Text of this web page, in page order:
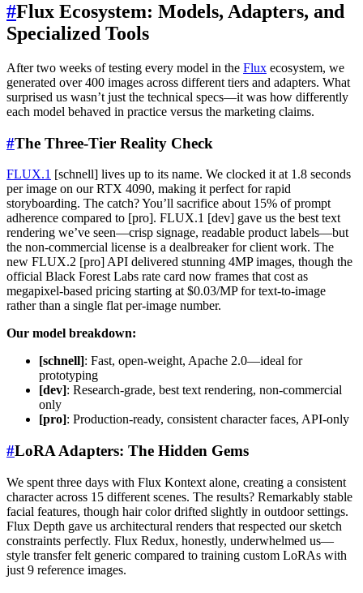
#Flux Ecosystem: Models, Adapters, and
Specialized Tools
After two weeks of testing every model in the Flux ecosystem, we
generated over 400 images across different tiers and adapters. What
surprised us wasn’t just the technical specs—it was how differently
each model behaved in practice versus the marketing claims.
#The Three-Tier Reality Check
FLUX.1 [schnell] lives up to its name. We clocked it at 1.8 seconds
per image on our RTX 4090, making it perfect for rapid
storyboarding. The catch? You’ll sacrifice about 15% of prompt
adherence compared to [pro]. FLUX.1 [dev] gave us the best text
rendering we’ve seen—crisp signage, readable product labels—but
the non-commercial license is a dealbreaker for client work. The
new FLUX.2 [pro] API delivered stunning 4MP images, though the
official Black Forest Labs rate card now frames that cost as
megapixel-based pricing starting at $0.03/MP for text-to-image
rather than a single flat per-image number.
Our model breakdown:
[schnell]: Fast, open-weight, Apache 2.0—ideal for
prototyping
[dev]: Research-grade, best text rendering, non-commercial
only
[pro]: Production-ready, consistent character faces, API-only
#LoRA Adapters: The Hidden Gems
We spent three days with Flux Kontext alone, creating a consistent
character across 15 different scenes. The results? Remarkably stable
facial features, though hair color drifted slightly in outdoor settings.
Flux Depth gave us architectural renders that respected our sketch
constraints perfectly. Flux Redux, honestly, underwhelmed us—
style transfer felt generic compared to training custom LoRAs with
just 9 reference images.